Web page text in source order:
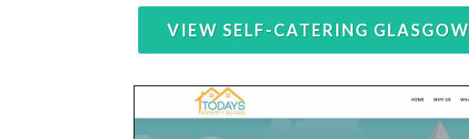
VIEW SELF-CATERING GLASGOW